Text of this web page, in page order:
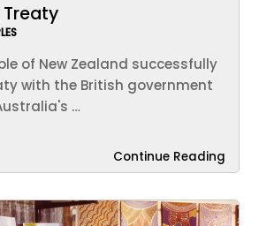
Treaty
of New Zealand successfully
with the British government
…
Continue Reading